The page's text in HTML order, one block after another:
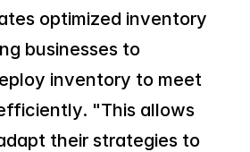
optimized inventory
businesses to
inventory to meet
"This allows
their strategies to